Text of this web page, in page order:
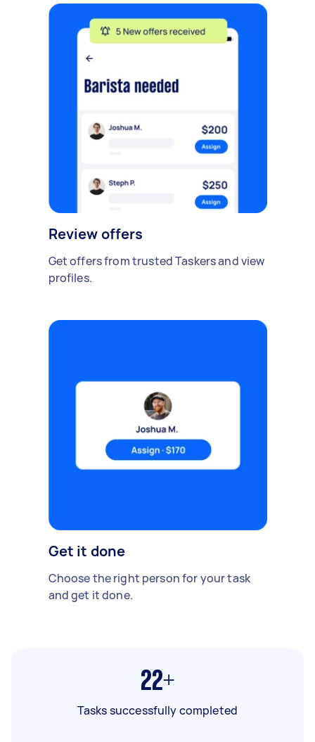
Review offers
Get offers from trusted Taskers and view
profiles.
Get it done
Choose the right person for your task
and get it done.
22+
Tasks successfully completed